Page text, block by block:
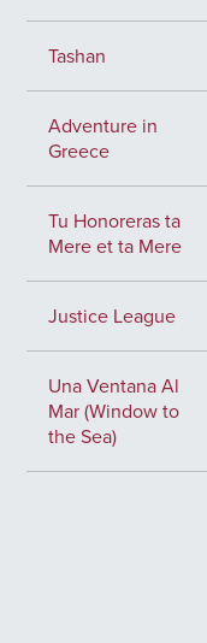
Tashan
Adventure in
Greece
Tu Honoreras ta
Mere et ta Mere
Justice League
Una Ventana Al
Mar (Window to
the Sea)